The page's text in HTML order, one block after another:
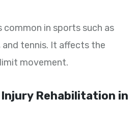
common in sports such as
and tennis. It affects the
movement.
Rehabilitation in